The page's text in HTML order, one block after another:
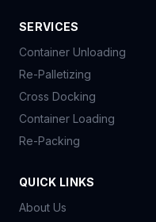
SERVICES
Container Unloading
Re-Palletizing
Cross Docking
Container Loading
Re-Packing
QUICK LINKS
About Us